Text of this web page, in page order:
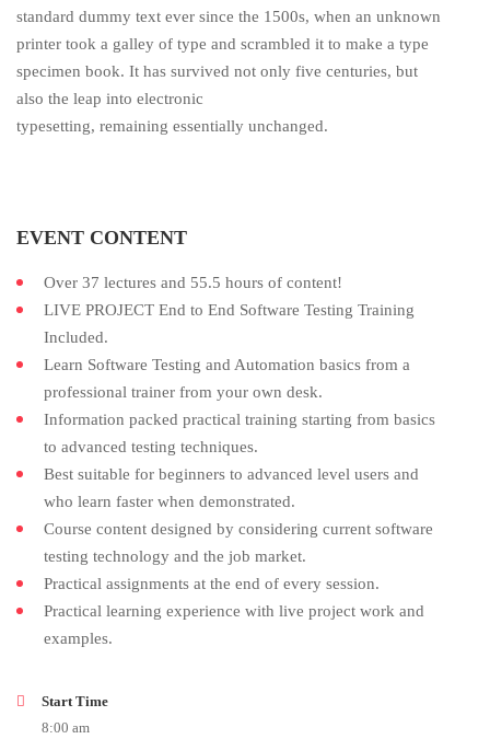
standard dummy text ever since the 1500s, when an unknown
printer took a galley of type and scrambled it to make a type
specimen book. It has survived not only five centuries, but
also the leap into electronic
typesetting, remaining essentially unchanged.
EVENT CONTENT
Over 37 lectures and 55.5 hours of content!
LIVE PROJECT End to End Software Testing Training
Included.
Learn Software Testing and Automation basics from a
professional trainer from your own desk.
Information packed practical training starting from basics
to advanced testing techniques.
Best suitable for beginners to advanced level users and
who learn faster when demonstrated.
Course content designed by considering current software
testing technology and the job market.
Practical assignments at the end of every session.
Practical learning experience with live project work and
examples.
Start Time
8:00 am